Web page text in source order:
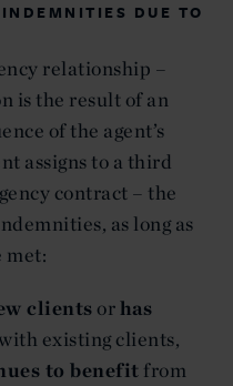
DUE TO
relationship –
is the result of an
of the agent’s
assigns to a third
contract – the
as long as
met:
clients orhas
with existing clients,
to benefit from